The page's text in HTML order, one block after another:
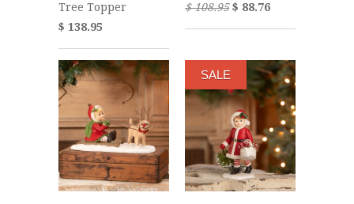
Tree Topper
$ 138.95
$ 108.95$ 88.76
SALE